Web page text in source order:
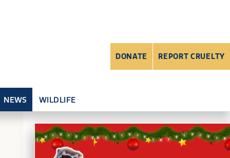
NEWS WILDLIFE
DONATE REPORT CRUELTY